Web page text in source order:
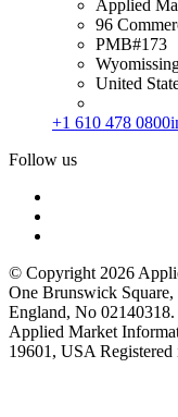
Applied
96
PMB#173
United
+1 610 478 0800
Follow us
© Copyright 2026
One Brunswick
England, No
Applied Market
19601, USA